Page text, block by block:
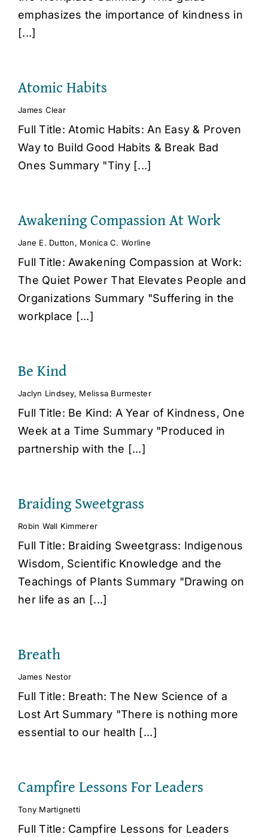
emphasizes the importance of kindness in
[...]
Atomic Habits
James Clear
Full Title: Atomic Habits: An Easy & Proven
Way to Build Good Habits & Break Bad
Ones Summary "Tiny [...]
Awakening Compassion At Work
Jane E. Dutton, Monica C. Worline
Full Title: Awakening Compassion at Work:
The Quiet Power That Elevates People and
Organizations Summary "Suffering in the
workplace [...]
Be Kind
Jaclyn Lindsey, Melissa Burmester
Full Title: Be Kind: A Year of Kindness, One
Week at a Time Summary "Produced in
partnership with the [...]
Braiding Sweetgrass
Robin Wall Kimmerer
Full Title: Braiding Sweetgrass: Indigenous
Wisdom, Scientific Knowledge and the
Teachings of Plants Summary "Drawing on
her life as an [...]
Breath
James Nestor
Full Title: Breath: The New Science of a
Lost Art Summary "There is nothing more
essential to our health [...]
Campfire Lessons For Leaders
Tony Martignetti
Full Title: Campfire Lessons for Leaders